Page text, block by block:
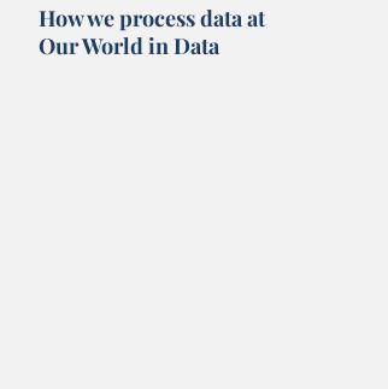
How we process data at
Our World in Data